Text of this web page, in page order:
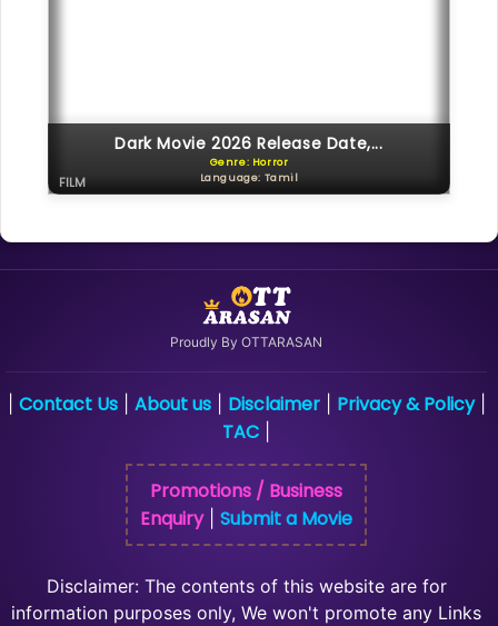
Dark Movie 2026 Release Date,...
Genre: Horror
Language: Tamil
FILM
Proudly By OTTARASAN
Contact Us| About us| Disclaimer| Privacy & Policy|
TAC
Promotions / Business
Enquiry| Submit a Movie
Disclaimer: The contents of this website are for
information purposes only, We won't promote any Links